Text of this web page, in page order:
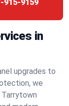
915-9159
in
upgrades to
we